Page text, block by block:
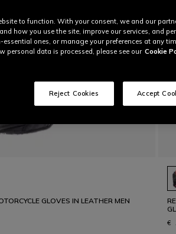
GLOVES IN LEATHER MEN
€
to function. With your consent, we and our
how you use the site, improve our services, and
ones, or manage your preferences at any
personal data is processed, please see our Cookie
Reject Cookies Accept